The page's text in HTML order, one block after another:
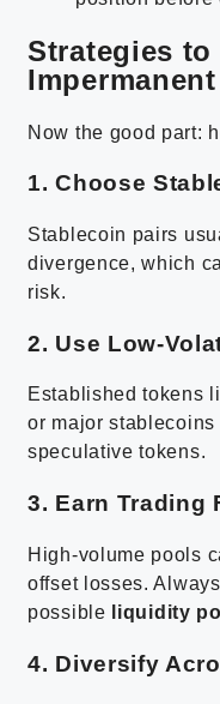
Strategies to
Now the good part:
1. Choose
Stablecoin pairs
divergence, which
risk.
2. Use Low-
Established tokens
or major stablecoins
speculative tokens.
3. Earn Trading
High-volume pools
offset losses.
possible
liquidity
4. Diversify